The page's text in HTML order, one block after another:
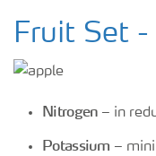
Fruit Set
Nitrogen – in
Potassium –